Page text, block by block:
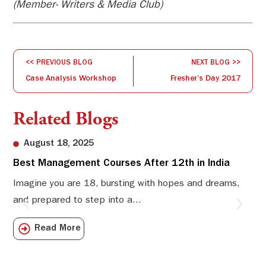
(Member- Writers & Media Club)
<< PREVIOUS BLOG
Case Analysis Workshop
NEXT BLOG >>
Fresher’s Day 2017
Related Blogs
August 18, 2025
Best Management Courses After 12th in India
Imagine you are 18, bursting with hopes and dreams,
and prepared to step into a...
Read More